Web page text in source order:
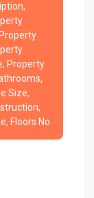
Property
Size,
Floors No